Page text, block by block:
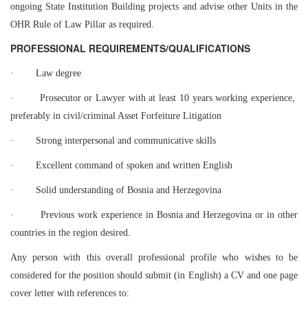
ongoing State Institution Building projects and advise other Units in the
OHR Rule of Law Pillar as required.
PROFESSIONAL REQUIREMENTS/QUALIFICATIONS
· Law degree
·
Prosecutor or Lawyer with at least 10 years working experience,
preferably in civil/criminal Asset Forfeiture Litigation
· Strong interpersonal and communicative skills
· Excellent command of spoken and written English
· Solid understanding of Bosnia and Herzegovina
·
Previous work experience in Bosnia and Herzegovina or in other
countries in the region desired.
Any person with this overall professional profile who wishes to be
considered for the position should submit (in English) a CV and one page
cover letter with references to: